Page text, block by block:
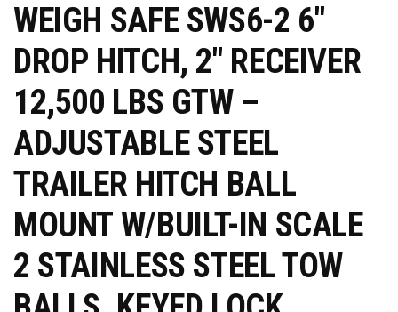
WEIGH SAFE SWS6-2 6″
DROP HITCH, 2″ RECEIVER
12,500 LBS GTW –
ADJUSTABLE STEEL
TRAILER HITCH BALL
MOUNT W/BUILT-IN SCALE
2 STAINLESS STEEL TOW